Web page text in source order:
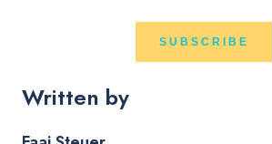
SUBSCRIBE
Written by